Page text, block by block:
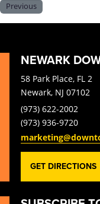
Previous
NEWARK
58 Park Place, FL 2
Newark, NJ 07102
(973) 622-2002
(973) 936-9720
GET DIRECTIONS